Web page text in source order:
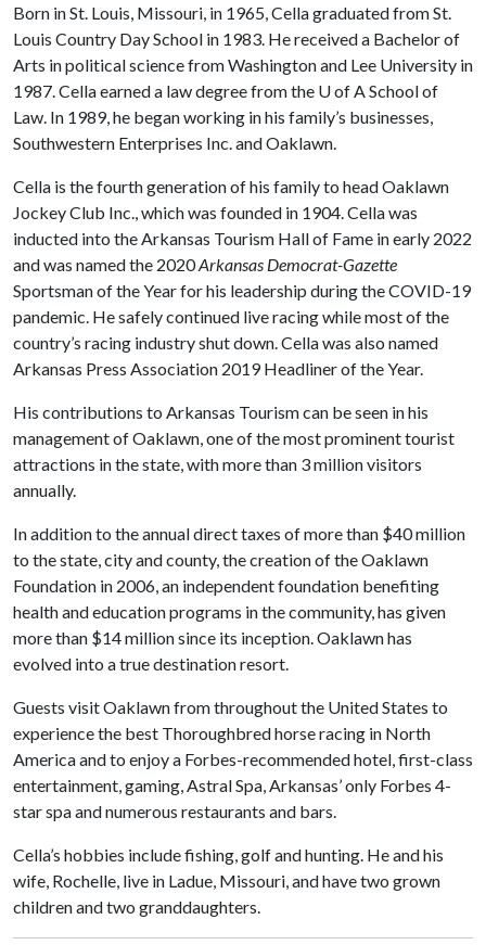
Born in St. Louis, Missouri, in 1965, Cella graduated from St.
Louis Country Day School in 1983. He received a Bachelor of
Arts in political science from Washington and Lee University in
1987. Cella earned a law degree from the U of ASchool of
Law. In 1989, he began working in his family’s businesses,
Southwestern Enterprises Inc. and Oaklawn.
Cella is the fourth generation of his family to head Oaklawn
Jockey Club Inc., which was founded in 1904. Cella was
inducted into the Arkansas Tourism Hall of Fame in early 2022
and was named the 2020Arkansas Democrat-Gazette
Sportsman of the Year for his leadership during the COVID-19
pandemic. He safely continued live racing while most of the
country’s racing industry shut down. Cella was also named
Arkansas Press Association 2019 Headliner of the Year.
His contributions to Arkansas Tourism can be seen in his
management of Oaklawn, one of the most prominent tourist
attractions in the state, with more than 3 million visitors
annually.
In addition to the annual direct taxes of more than $40 million
to the state, city and county, the creation of the Oaklawn
Foundation in 2006, an independent foundation benefiting
health and education programs in the community, has given
more than $14 million since its inception. Oaklawn has
evolved into a true destination resort.
Guests visit Oaklawn from throughout the United States to
experience the best Thoroughbred horse racing in North
America and to enjoy a Forbes-recommended hotel, first-class
entertainment, gaming, Astral Spa, Arkansas’ only Forbes 4-
star spa and numerous restaurants and bars.
Cella’s hobbies include fishing, golf and hunting. He and his
wife, Rochelle, live in Ladue, Missouri, and have two grown
children and two granddaughters.